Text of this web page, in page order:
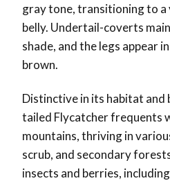
gray tone, transitioning to a
belly. Undertail-coverts
shade, and the legs appear
brown.
Distinctive in its habitat and
tailed Flycatcher frequents
mountains, thriving in
scrub, and secondary
insects and berries,